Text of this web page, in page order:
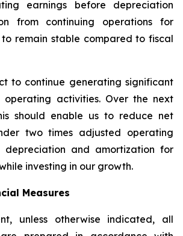
earnings before depreciation
from continuing operations for
remain stable compared to fiscal
to continue generating significant
operating activities. Over the next
should enable us to reduce net
two times adjusted operating
depreciation and amortization for
investing in our growth.
Measures
unless otherwise indicated, all